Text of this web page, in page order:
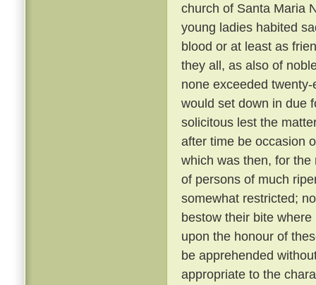
church of Santa Maria
young ladies habited
blood or at least as
they all, as also of
none exceeded
would set down in due
solicitous lest the
after time be occasion
which was then, for
of persons of much
somewhat restricted;
bestow their bite
upon the honour of
be apprehended
appropriate to the